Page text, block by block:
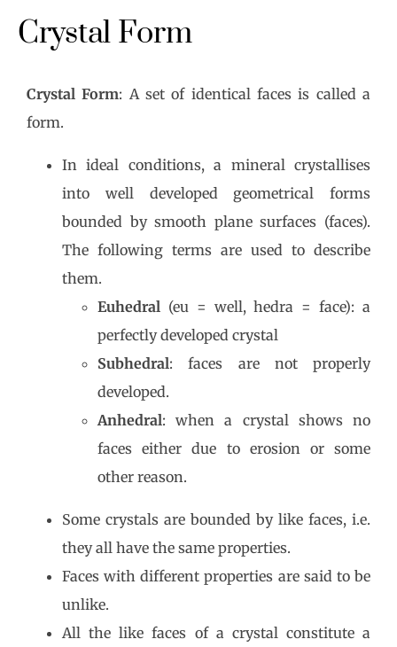
Crystal Form
Crystal Form: A set of identical faces is called a
form.
In ideal conditions, a mineral crystallises
into well developed geometrical forms
bounded by smooth plane surfaces (faces).
The following terms are used to describe
them.
Euhedral (eu = well, hedra = face): a
perfectly developed crystal
Subhedral: faces are not properly
developed.
Anhedral: when a crystal shows no
faces either due to erosion or some
other reason.
Some crystals are bounded by like faces, i.e.
they all have the same properties.
Faces with different properties are said to be
unlike.
All the like faces of a crystal constitute a